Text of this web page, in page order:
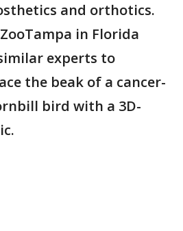
and orthotics.
in Florida
experts to
the beak of a cancer-
bird with a 3D-